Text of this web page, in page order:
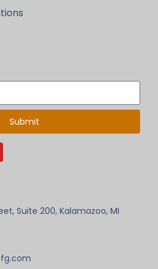
Submit
Suite 200, Kalamazoo, MI